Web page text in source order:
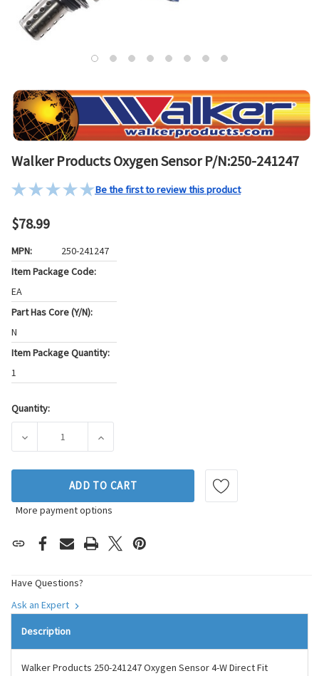
Walker Products Oxygen Sensor P/N:250-241247
Be the first to review this product
$78.99
MPN:
250-241247
Item Package Code:
EA
Part Has Core (Y/N):
N
Item Package Quantity:
1
Current
Quantity:
DECREASE QUANTITY OF WALKER PRODUCTS OXYGEN
INCREASE QUANTITY OF WALKER
ADD TO CART
More payment options
Have Questions?
Ask an Expert
Description
Walker Products 250-241247 Oxygen Sensor 4-W Direct Fit